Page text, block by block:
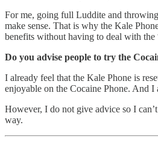
For me, going full Luddite and
make sense. That is why the Kale
benefits without having to deal with the
Do you advise people to try the
I already feel that the Kale Phone is
enjoyable on the Cocaine Phone. And I
However, I do not give advice so I
way.